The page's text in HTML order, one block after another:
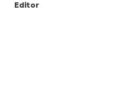
Editor